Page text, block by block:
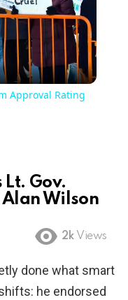
Approval Rating
Lt. Gov.
Alan Wilson
2k Views
done what smart
he endorsed